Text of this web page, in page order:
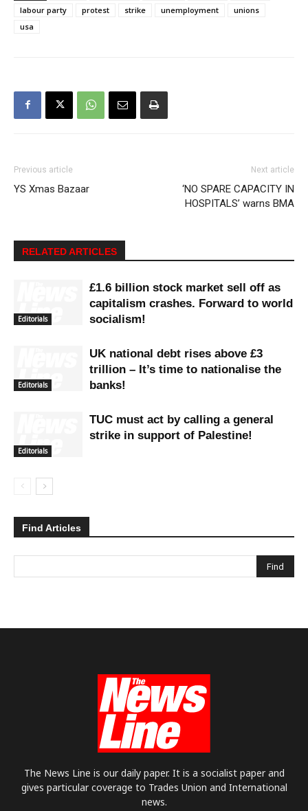
labour party
protest strike unemployment
unions
usa
Previous article
YS Xmas Bazaar
Next article
‘NO SPARE CAPACITY IN
HOSPITALS’ warns BMA
RELATED ARTICLES
Editorials
£1.6 billion stock market sell off as
capitalism crashes. Forward to world
socialism!
Editorials
UK national debt rises above £3
trillion – It’s time to nationalise the
banks!
Editorials
TUC must act by calling a general
strike in support of Palestine!
Find Articles
The News Line is our daily paper. It is a socialist paper and
gives particular coverage to Trades Union and International
news.